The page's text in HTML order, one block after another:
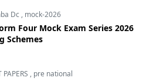
Dc , mock-2026
Four Mock Exam Series 2026
Schemes
PAPERS , pre national